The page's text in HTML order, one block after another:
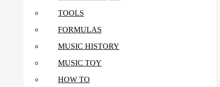
TOOLS
FORMULAS
MUSIC HISTORY
MUSIC TOY
HOW TO